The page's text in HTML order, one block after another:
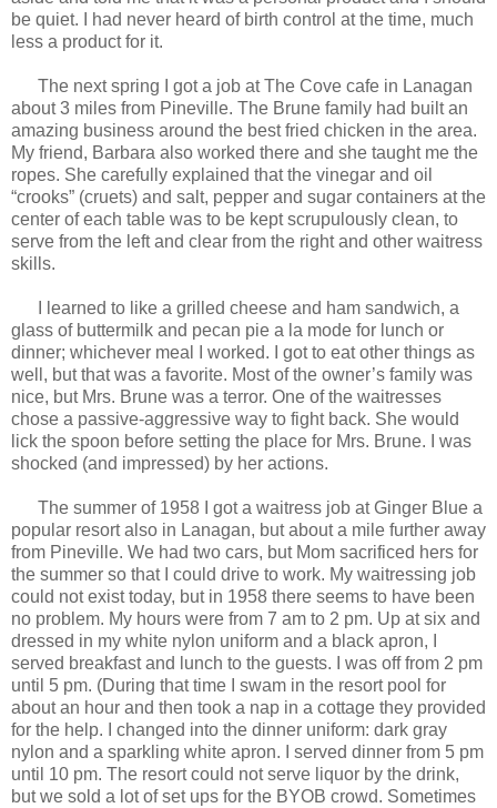
be quiet. I had never heard of birth control at the time, much
less a product for it.
The next spring I got a job at The Cove cafe in Lanagan
about 3 miles from Pineville. The Brune family had built an
amazing business around the best fried chicken in the area.
My friend, Barbara also worked there and she taught me the
ropes. She carefully explained that the vinegar and oil
“crooks” (cruets) and salt, pepper and sugar containers at the
center of each table was to be kept scrupulously clean, to
serve from the left and clear from the right and other waitress
skills.
I learned to like a grilled cheese and ham sandwich, a
glass of buttermilk and pecan pie a la mode for lunch or
dinner; whichever meal I worked. I got to eat other things as
well, but that was a favorite. Most of the owner’s family was
nice, but Mrs. Brune was a terror. One of the waitresses
chose a passive-aggressive way to fight back. She would
lick the spoon before setting the place for Mrs. Brune. I was
shocked (and impressed) by her actions.
The summer of 1958 I got a waitress job at Ginger Blue a
popular resort also in Lanagan, but about a mile further away
from Pineville. We had two cars, but Mom sacrificed hers for
the summer so that I could drive to work. My waitressing job
could not exist today, but in 1958 there seems to have been
no problem. My hours were from 7 am to 2 pm. Up at six and
dressed in my white nylon uniform and a black apron, I
served breakfast and lunch to the guests. I was off from 2 pm
until 5 pm. (During that time I swam in the resort pool for
about an hour and then took a nap in a cottage they provided
for the help. I changed into the dinner uniform: dark gray
nylon and a sparkling white apron. I served dinner from 5 pm
until 10 pm. The resort could not serve liquor by the drink,
but we sold a lot of set ups for the BYOB crowd. Sometimes